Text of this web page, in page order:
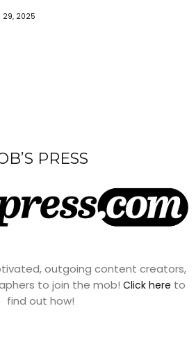
29, 2025
PRESS
outgoing content creators,
to join the mob! Click here to
find out how!